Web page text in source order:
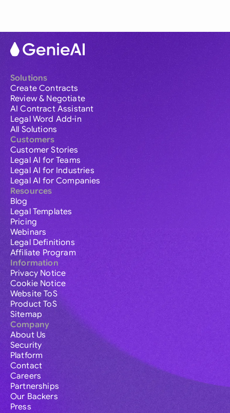
Solutions
Create Contracts
Review & Negotiate
AI Contract Assistant
Legal Word Add-in
All Solutions
Customers
Customer Stories
Legal AI for Teams
Legal AI for Industries
Legal AI for Companies
Resources
Blog
Legal Templates
Pricing
Webinars
Legal Definitions
Affiliate Program
Information
Privacy Notice
Cookie Notice
Website ToS
Product ToS
Sitemap
Company
About Us
Security
Platform
Contact
Careers
Partnerships
Our Backers
Press